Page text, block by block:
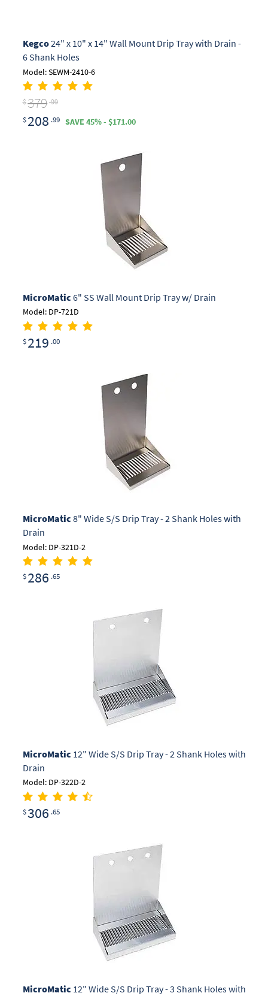
Kegco24" x 10" x 14" Wall Mount Drip Tray with Drain -
6 Shank Holes
Model: SEWM-2410-6
$379 .99
$ 208 .99 SAVE 45% - $171.00
MicroMatic 6" SS Wall Mount Drip Tray w/ Drain
Model: DP-721D
$ 219 .00
MicroMatic 8" Wide S/S Drip Tray - 2 Shank Holes with
Drain
Model: DP-321D-2
$ 286 .65
MicroMatic 12" Wide S/S Drip Tray - 2 Shank Holes with
Drain
Model: DP-322D-2
$306 .65
MicroMatic 12" Wide S/S Drip Tray - 3 Shank Holes with